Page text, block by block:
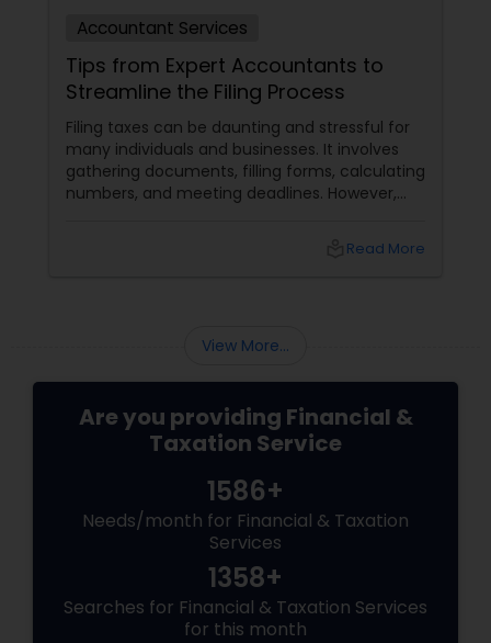
Accountant Services
Tips from Expert Accountants to
Streamline the Filing Process
Filing taxes can be daunting and stressful for
many individuals and businesses. It involves
gathering documents, filling forms, calculating
numbers, and meeting deadlines. However,
and smoother. Here are some tips from expert
Read More
View More...
Are you providing Financial &
Taxation Service
1586+
Needs/month for Financial & Taxation
Services
1358+
Searches for Financial & Taxation Services
for this month